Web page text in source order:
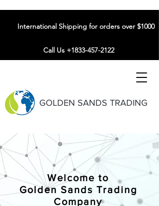
GOLDEN SANDS TRADING
International Shipping for orders over $1000
Call Us +1833-457-2122
Welcome to
Golden Sands Trading
Company